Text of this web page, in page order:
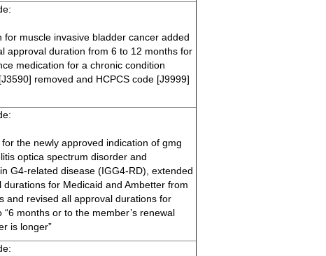
for muscle invasive bladder cancer added
approval duration from 6 to 12 months for
medication for a chronic condition
removed and HCPCS code [J9999]
the newly approved indication of gmg
optica spectrum disorder and
G4-related disease (IGG4-RD), extended
durations for Medicaid and Ambetter from
and revised all approval durations for
“6 months or to the member’s renewal
is longer”